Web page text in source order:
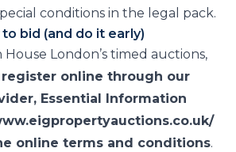
conditions in the legal pack.
bid (and do it early)
London’s timed auctions,
register online through our
Essential Information
online terms and conditions.